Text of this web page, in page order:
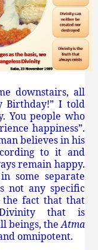
downstairs, all
Birthday!” I told
You people who
happiness”.
believes in his
to it and
remain happy.
some separate
not any specific
the fact that that
that is
beings, theAtma
omnipotent.